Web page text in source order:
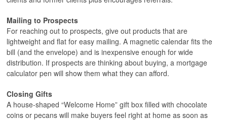
Mailing to Prospects
For reaching out to prospects, give out products that are
lightweight and flat for easy mailing. A magnetic calendar fits the
bill (and the envelope) and is inexpensive enough for wide
distribution. If prospects are thinking about buying, a mortgage
calculator pen will show them what they can afford.
Closing Gifts
A house-shaped “Welcome Home” gift box filled with chocolate
coins or pecans will make buyers feel right at home as soon as